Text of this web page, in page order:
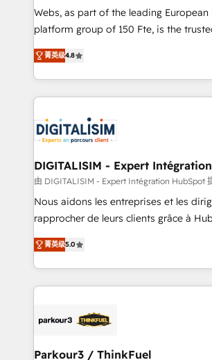
HubSpot pros 📊 Lead generation
HubSpot Why us? - SIX HubSpot Accreditations -
CRM, Solutions Architecture, Onboarding , Data
Migration, Custom Integration &
team of 25+ experts Contact us today to help you
get more from your investment in
Webs, as part of the leading
platform group of 150 Fte, is the trusted Elite
HubSpot CRM Partner offering you a
maximizing EBITDA and achieving
Excellence. With our targeted
strengthen your digital
Implementation partner, we provide
drive your business forward. Since 2015 we are fully
dedicated to HubSpot and with an
team (50+), we work with reputable
B2B sectors such as manufacturing,
business services. We prepare a
impact of your digital transformation,
detailed financial rationale with a focus
embark on a transformational journey
business up for long-term success.
菁英级4.8
DIGITALISIM - Expert
由 DIGITALISIM - Expert Intégration HubSpot
Nous aidons les entreprises et les
rapprocher de leurs clients grâce à
DIGITALISIM, nous avons l'intime
réussite des entreprises passe par
le marketing digital, et la relation client
pourquoi, nos experts sont à la fois
référencement, votre stratégie digitale
projet HubSpot avec DIGITALISIM : 🧽 Nettoyage,
菁英级5.0
Parkour3 / ThinkFuel